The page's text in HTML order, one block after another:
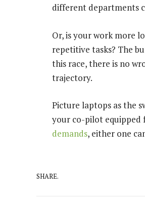
different departments
Or, is your work more
repetitive tasks? The
this race, there is no
trajectory.
Picture laptops as the
your co-pilot equipped
demands, either one
SHARE.